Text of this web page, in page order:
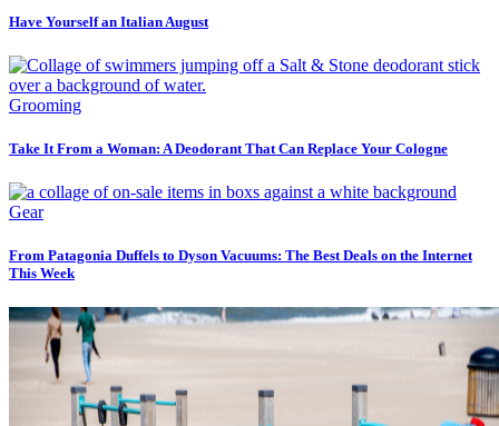
Have Yourself an Italian August
Grooming
Take It From a Woman: A Deodorant That Can Replace Your Cologne
Gear
From Patagonia Duffels to Dyson Vacuums: The Best Deals on the Internet
This Week